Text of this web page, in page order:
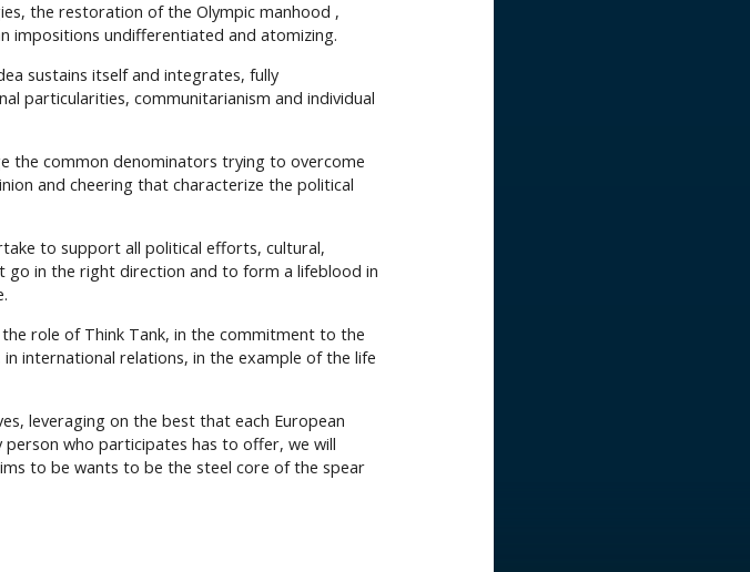
the restoration of the Olympic manhood ,
impositions undifferentiated and atomizing.
sustains itself and integrates, fully
particularities, communitarianism and individual
the common denominators trying to overcome
and cheering that characterize the political
to support all political efforts, cultural,
go in the right direction and to form a lifeblood in
role of Think Tank, in the commitment to the
international relations, in the example of the life
leveraging on the best that each European
who participates has to offer, we will
to be wants to be the steel core of the spear